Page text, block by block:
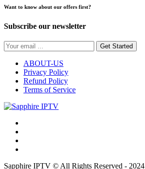
Want to know about our offers first?
Subscribe our newsletter
Get Started
ABOUT-US
Privacy Policy
Refund Policy
Terms of Service
Sapphire IPTV © All Rights Reserved - 2024